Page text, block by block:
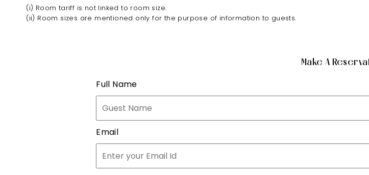
(i) Room tariff is not linked to room size.
(ii) Room sizes are mentioned only for the purpose of information to guests.
Make A
Full Name
Email